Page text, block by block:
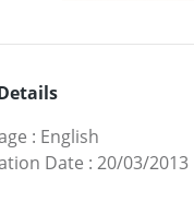
: English
Date : 20/03/2013